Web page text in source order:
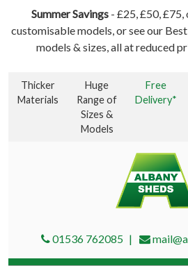
Summer Savings - £25, £50,
customisable models, or see our
models & sizes, all at reduced
Thicker
Materials
Huge
Range of
Sizes &
Models
Free
Delivery*
01536 762085